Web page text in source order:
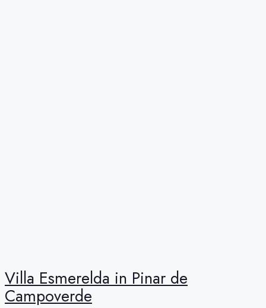
Villa Esmerelda in Pinar de
Campoverde